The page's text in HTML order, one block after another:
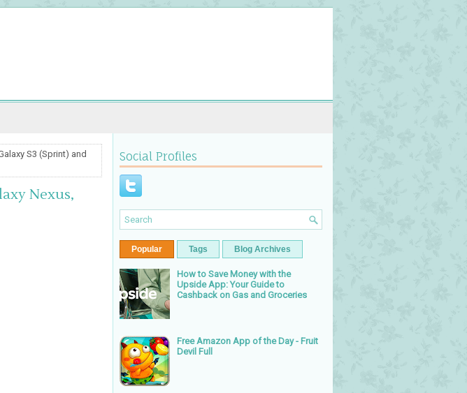
S3 (Sprint) and
Nexus,
Social Profiles
Popular Tags Blog Archives
How to Save Money with the
Upside App: Your Guide to
Cashback on Gas and Groceries
Free Amazon App of the Day - Fruit
Devil Full